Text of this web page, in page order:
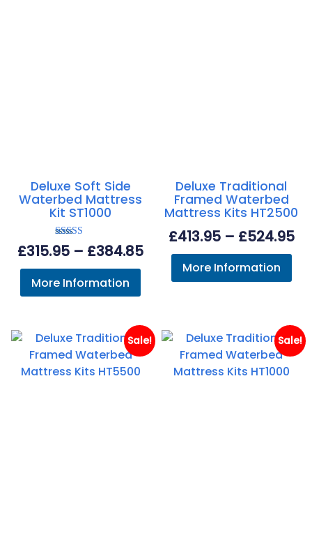
Deluxe Soft Side
Waterbed Mattress
Kit ST1000
Rated
5.00
£315.95 – £384.85Price
range:
£384.85
More Information
Deluxe Traditional
Framed Waterbed
Mattress Kits HT2500
£413.95 – £524.95
More Information
Sale! Sale!